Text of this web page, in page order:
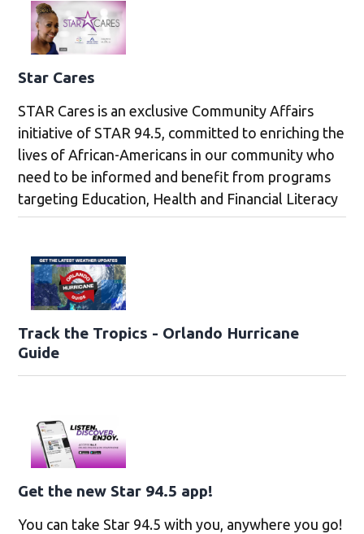
Star Cares
STAR Cares is an exclusive Community Affairs
initiative of STAR 94.5, committed to enriching the
lives of African-Americans in our community who
need to be informed and benefit from programs
targeting Education, Health and Financial Literacy
Track the Tropics - Orlando Hurricane
Guide
Get the new Star 94.5 app!
You can take Star 94.5 with you, anywhere you go!